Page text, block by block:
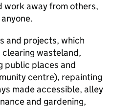
work away from others,
and projects, which
wasteland,
public places and
centre), repainting
made accessible, alley
and gardening,